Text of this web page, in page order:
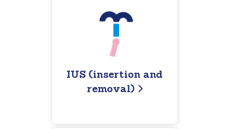
IUS (insertion and
removal)